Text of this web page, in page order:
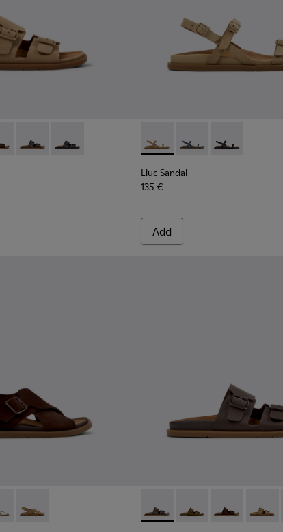
Women.for Women.
Sandals for Women.
003 - Brown Suede Sandals for Women.
- K201881-006 - Green Suede Leather Sandals for
Sandal - K201881-005 - Brown Suede Sandals for
Lluc Sandal - K201881-002 - Brown Leather Sandals
Lluc Sandal - K201881-001 - Black Leather
Lluc Sandal - K201883-004
Lluc Sandal -Lluc Sandal -
Lluc Sandal
135 €
Add
Women.
Women.for Women.
Sandals for Women.
001 - Brown Suede Sandals for Women.
- K201880-004 - Black Leather Sandals for Women.
Sandal - K201880-003 - White Leather Sandals for
Lluc Sandal - K201880-002 - Brown Suede Leather
Lluc Sandal - K201881-002
Lluc Sandal -Lluc Sandal -
Lluc